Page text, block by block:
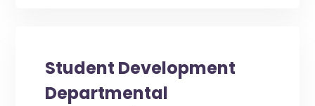
Student Development
Departmental